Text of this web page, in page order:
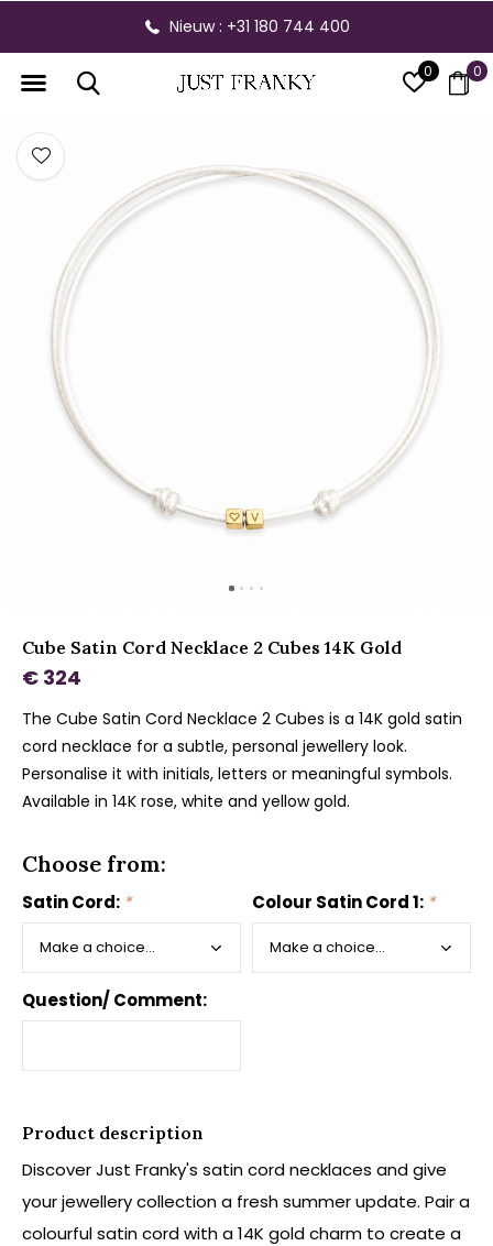
0 0
Nieuw : +31 180 744 400
Cube Satin Cord Necklace 2 Cubes 14K Gold
€ 324
The Cube Satin Cord Necklace 2 Cubes is a 14K gold satin
cord necklace for a subtle, personal jewellery look.
Personalise it with initials, letters or meaningful symbols.
Available in 14K rose, white and yellow gold.
Choose from:
Satin Cord: * Colour Satin Cord 1: *
Question/ Comment:
Product description
Discover Just Franky's satin cord necklaces and give
your jewellery collection a fresh summer update. Pair a
colourful satin cord with a 14K gold charm to create a